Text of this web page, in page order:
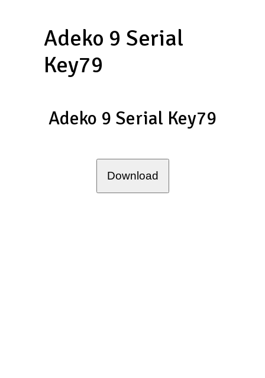
Adeko 9 Serial
Key79
Adeko 9 Serial Key79
Download